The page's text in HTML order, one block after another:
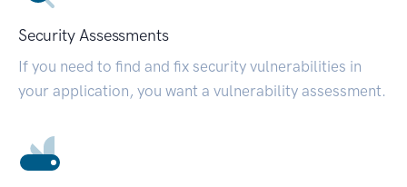
Security Assessments
If you need to find and fix security vulnerabilities in
your application, you want a vulnerability assessment.